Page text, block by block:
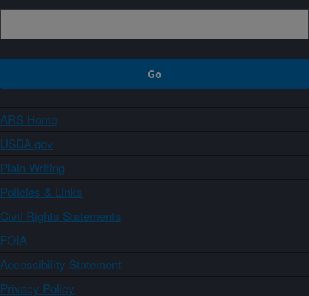
ARS Home
USDA.gov
Plain Writing
Policies & Links
Civil Rights Statements
FOIA
Accessibility Statement
Privacy Policy